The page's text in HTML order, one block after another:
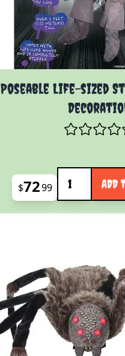
Poseable Life-sized
$7299
Quantity
ADD